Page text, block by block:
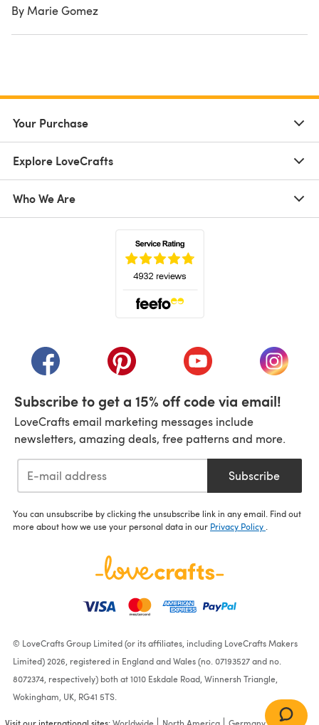
By Marie Gomez
Your Purchase
Explore LoveCrafts
Who We Are
(opens in a new tab)(opens in a new tab)(opens in a new tab)
(opens
Subscribe to get a 15% off code via email!
LoveCrafts email marketing messages include
newsletters, amazing deals, free patterns and more.
Subscribe
You can unsubscribe by clicking the unsubscribe link in any email. Find out
more about how we use your personal data in our Privacy Policy
© LoveCrafts Group Limited (or its affiliates, including LoveCrafts Makers
Limited) 2026, registered in England and Wales (no. 07193527 and no.
8072374, respectively) both at 1010 Eskdale Road, Winnersh Triangle,
Wokingham, UK, RG41 5TS.